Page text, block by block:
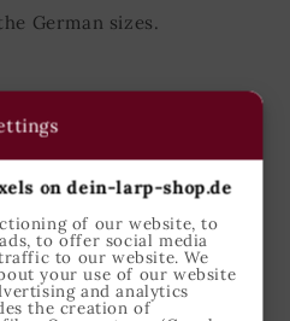
German sizes.
the measurements
only.
on dein-larp-shop.de
of our website, to
to offer social media
to our website. We
your use of our website
and analytics
the creation of